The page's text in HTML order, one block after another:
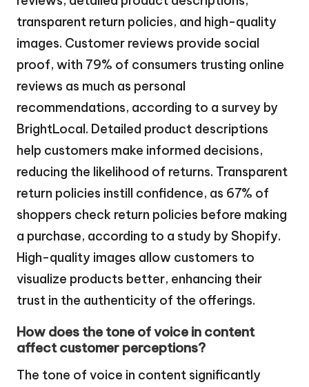
transparent return policies, and high-quality
images. Customer reviews provide social
proof, with 79% of consumers trusting online
reviews as much as personal
recommendations, according to a survey by
BrightLocal. Detailed product descriptions
help customers make informed decisions,
reducing the likelihood of returns. Transparent
return policies instill confidence, as 67% of
shoppers check return policies before making
a purchase, according to a study by Shopify.
High-quality images allow customers to
visualize products better, enhancing their
trust in the authenticity of the offerings.
How does the tone of voice in content
affect customer perceptions?
The tone of voice in content significantly